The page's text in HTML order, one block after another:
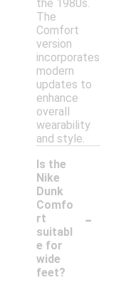
the 1980s.
The
Comfort
version
incorporates
modern
updates to
enhance
overall
wearability
and style.
Is the
Nike
Dunk
Comfo
rt
suitabl
e for
wide
feet?
-